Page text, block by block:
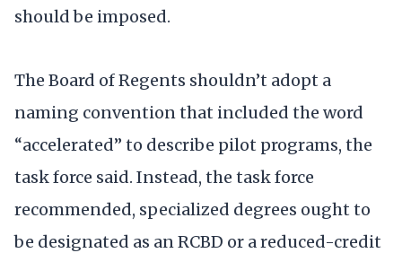
should be imposed.
The Board of Regents shouldn’t adopt a
naming convention that included the word
“accelerated” to describe pilot programs, the
task force said. Instead, the task force
recommended, specialized degrees ought to
be designated as an RCBD or a reduced-credit